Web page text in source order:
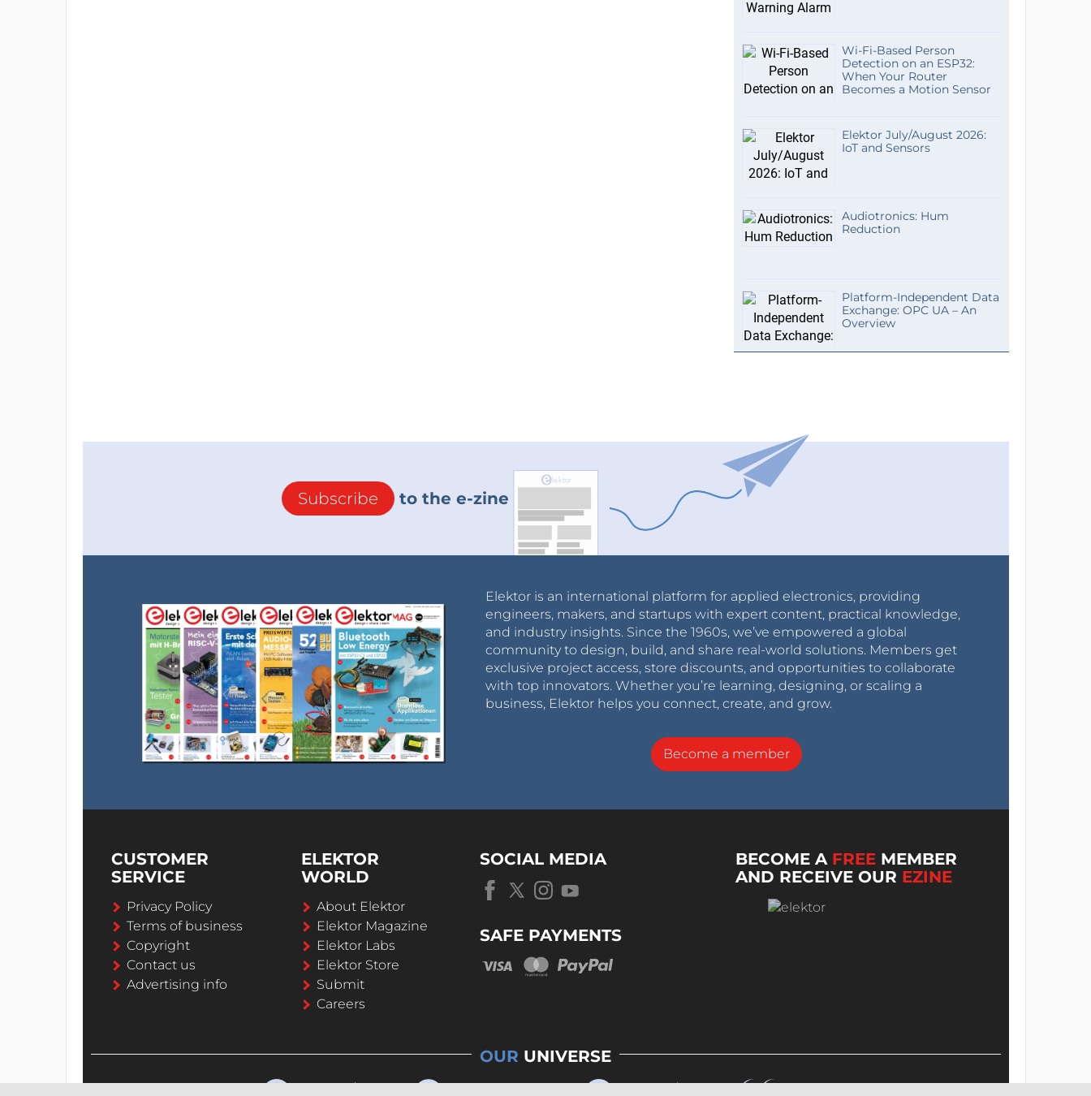
Wi-Fi-Based Person
Detection on an ESP32:
When Your Router
Becomes a Motion Sensor
Elektor July/August 2026:
IoT and Sensors
Audiotronics: Hum
Reduction
Platform-Independent Data
Exchange: OPC UA – An
Overview
Subscribe to the e-zine
Elektor is an international platform for applied electronics, providing
engineers, makers, and startups with expert content, practical knowledge,
and industry insights. Since the 1960s, we’ve empowered a global
community to design, build, and share real-world solutions. Members get
exclusive project access, store discounts, and opportunities to collaborate
with top innovators. Whether you’re learning, designing, or scaling a
business, Elektor helps you connect, create, and grow.
Become a member
CUSTOMER
SERVICE
Privacy Policy
Terms of business
Copyright
Contact us
Advertising info
ELEKTOR
WORLD
About Elektor
Elektor Magazine
Elektor Labs
Elektor Store
Submit
Careers
SOCIAL MEDIA
SAFE PAYMENTS
BECOME A FREE MEMBER
AND RECEIVE OUR EZINE
OUR UNIVERSE